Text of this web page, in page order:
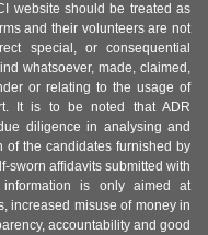
website should be treated as
and their volunteers are not
special, or consequential
whatsoever, made, claimed,
or relating to the usage of
It is to be noted that ADR
diligence in analysing and
of the candidates furnished by
sworn affidavits submitted with
is only aimed at
increased misuse of money in
accountability and good